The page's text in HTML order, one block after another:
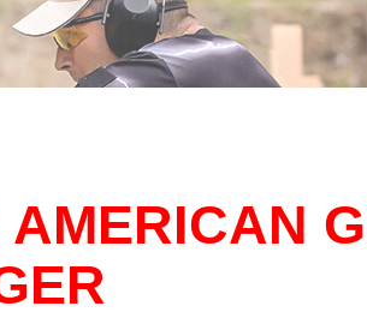
AMERICAN